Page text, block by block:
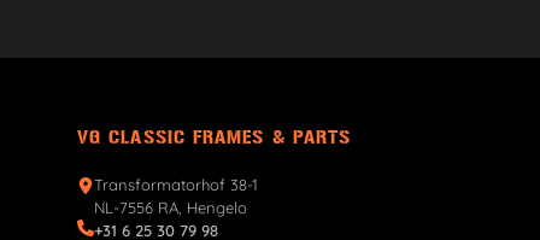
VG CLASSIC FRAMES & PARTS
Transformatorhof 38-1
NL-7556 RA, Hengelo
+31 6 25 30 79 98